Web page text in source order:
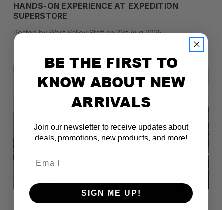
HANDS-ON EXPERIENCE AT EXPEDITION
SUPERSTORE
Posted by West Valley Staff on 21st Aug 2025
BE THE FIRST TO
KNOW ABOUT NEW
ARRIVALS
Join our newsletter to receive updates about
deals, promotions, new products, and more!
SIGN ME UP!